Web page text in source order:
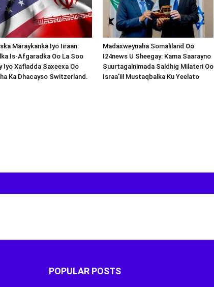
Maraykanka Iyo Iiraan:
Is-Afgaradka Oo La Soo
Iyo Xafladda Saxeexa Oo
Ka Dhacayso Switzerland.
Madaxweynaha Somaliland Oo
I24news U Sheegay: Kama Saarayno
Suurtagalnimada Saldhig Milateri Oo
Israa’iil Mustaqbalka Ku Yeelato
POPULAR POSTS